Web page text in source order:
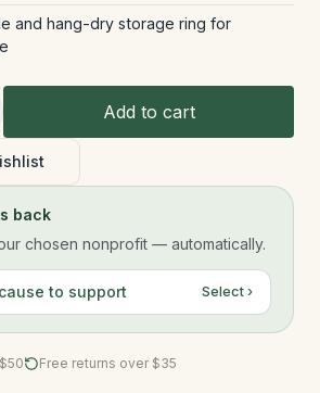
and hang-dry storage ring for
Add to cart
back
chosen nonprofit — automatically.
to support Select ›
50
Free returns over $35